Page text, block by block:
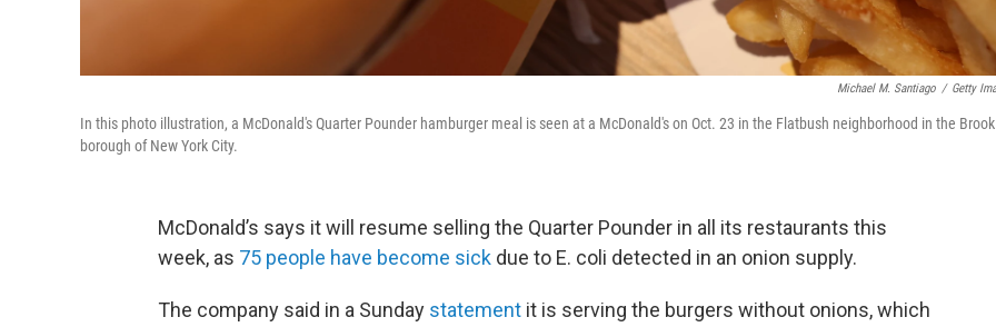
Michael M. Santiago / Getty
In this photo illustration, a McDonald's Quarter Pounder hamburger meal is seen at a McDonald's on Oct. 23 in the Flatbush neighborhood in the
borough of New York City.
McDonald’s says it will resume selling the Quarter Pounder in all its restaurants this
week, as 75 people have become sick due to E. coli detected in an onion supply.
The company said in a Sunday statement it is serving the burgers without onions, which